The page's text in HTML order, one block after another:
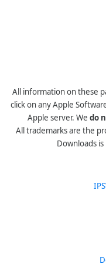
All information on these
click on any Apple
Apple server. We do
All trademarks are the
Downloads